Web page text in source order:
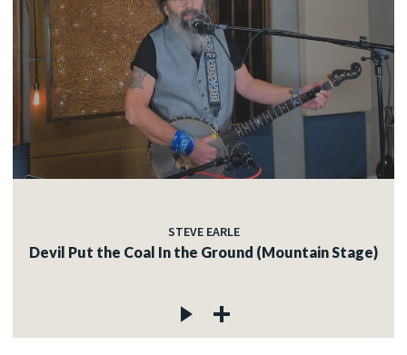
STEVE EARLE
Devil Put the Coal In the Ground (Mountain Stage)